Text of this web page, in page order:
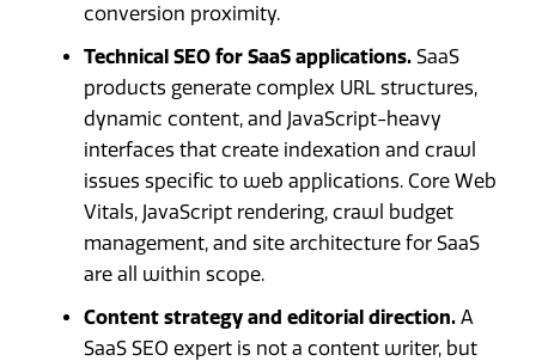
conversion proximity.
Technical SEO for SaaS applications. SaaS
products generate complex URL structures,
dynamic content, and JavaScript-heavy
interfaces that create indexation and crawl
issues specific to web applications. Core Web
Vitals, JavaScript rendering, crawl budget
management, and site architecture for SaaS
are all within scope.
Content strategy and editorial direction. A
SaaS SEO expert is not a content writer, but